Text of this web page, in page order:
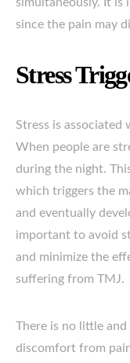
simultaneously. It is
since the pain may
Stress
Stress is
When people are
during the night.
which triggers the
and eventually
important to avoid
and minimize the
suffering from TMJ.
There is no little
discomfort from